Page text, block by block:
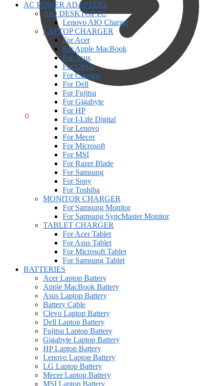
0
AC POWER ADAPTERS
AIO DESKTOP PC
Lenovo AIO Charger
LAPTOP CHARGER
For Acer
For Apple MacBook
For Asus
For Clevo
For Connex
For Dell
For Fujitsu
For Gigabyte
For HP
For I-Life Digital
For Lenovo
For Mecer
For Microsoft
For MSI
For Razer Blade
For Samsung
For Sony
For Toshiba
MONITOR CHARGER
For Samsung Monitor
For Samsung SyncMaster Monitor
TABLET CHARGER
For Acer Tablet
For Asus Tablet
For Microsoft Tablet
For Samsung Tablet
BATTERIES
Acer Laptop Battery
Apple MacBook Battery
Asus Laptop Battery
Battery Cable
Clevo Laptop Battery
Dell Laptop Battery
Fujitsu Laptop Battery
Gigabyte Laptop Battery
HP Laptop Battery
Lenovo Laptop Battery
LG Laptop Battery
Mecer Laptop Battery
MSI Laptop Battery